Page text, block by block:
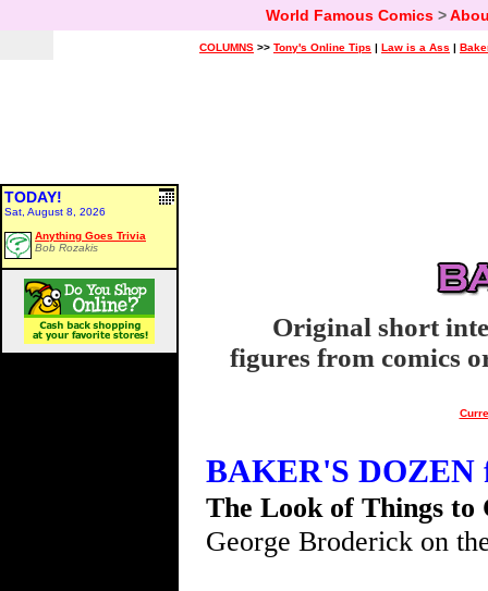
World Famous Comics>
COLUMNS >> Tony's Online Tips | Law is a Ass |
TODAY!
Sat, August 8, 2026
Anything Goes Trivia
Bob Rozakis
Original short
figures from comics
BAKER'S DOZEN
The Look of Things to
George Broderick on